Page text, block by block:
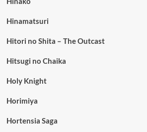
Hinamatsuri
Hitori no Shita – The Outcast
Hitsugi no Chaika
Holy Knight
Horimiya
Hortensia Saga